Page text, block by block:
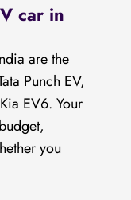
car in
are the
Punch EV,
EV6. Your
you